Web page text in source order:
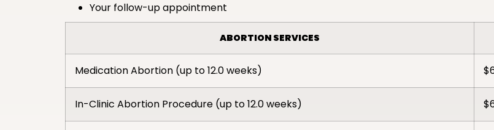
Your follow-up appointment
ABORTION SERVICES
Medication Abortion (up to 12.0 weeks)
In-Clinic Abortion Procedure (up to 12.0 weeks)